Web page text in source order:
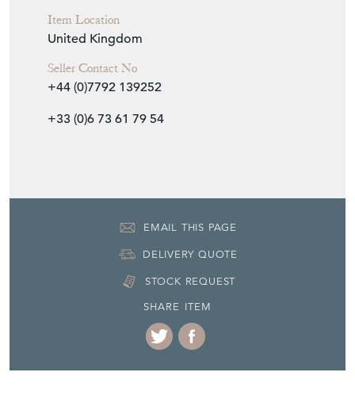
Item Location
United Kingdom
Seller Contact No
+44 (0)7792 139252
+33 (0)6 73 61 79 54
EMAIL THIS PAGE
DELIVERY QUOTE
STOCK REQUEST
SHARE ITEM